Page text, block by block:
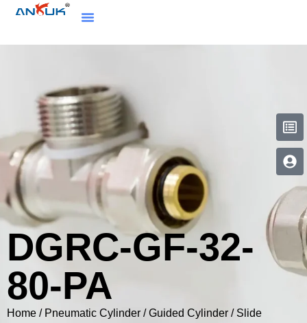
DGRC-GF-32-
80-PA
Home / Pneumatic Cylinder /Guided Cylinder / Slide